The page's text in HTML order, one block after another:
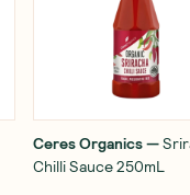
Ceres Organics—
Chilli Sauce 250mL